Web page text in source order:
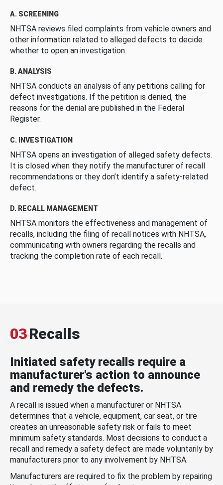
A. SCREENING
NHTSA reviews filed complaints from vehicle owners and
other information related to alleged defects to decide
whether to open an investigation.
B. ANALYSIS
NHTSA conducts an analysis of any petitions calling for
defect investigations. If the petition is denied, the
reasons for the denial are published in the Federal
Register.
C. INVESTIGATION
NHTSA opens an investigation of alleged safety defects.
It is closed when they notify the manufacturer of recall
recommendations or they don’t identify a safety-related
defect.
D. RECALL MANAGEMENT
NHTSA monitors the effectiveness and management of
recalls, including the filing of recall notices with NHTSA,
communicating with owners regarding the recalls and
tracking the completion rate of each recall.
03Recalls
Initiated safety recalls require a
manufacturer's action to announce
and remedy the defects.
A recall is issued when a manufacturer or NHTSA
determines that a vehicle, equipment, car seat, or tire
creates an unreasonable safety risk or fails to meet
minimum safety standards. Most decisions to conduct a
recall and remedy a safety defect are made voluntarily by
manufacturers prior to any involvement by NHTSA.
Manufacturers are required to fix the problem by repairing